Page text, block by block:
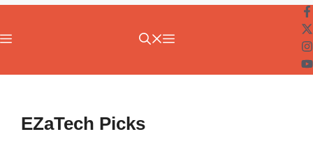
Menu
EZaTech Picks